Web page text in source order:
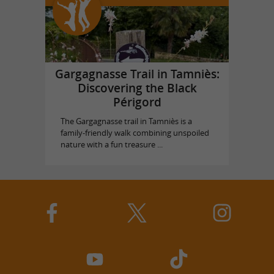
Gargagnasse Trail in Tamniès:
Discovering the Black
Périgord
The Gargagnasse trail in Tamniès is a
family-friendly walk combining unspoiled
nature with a fun treasure ...